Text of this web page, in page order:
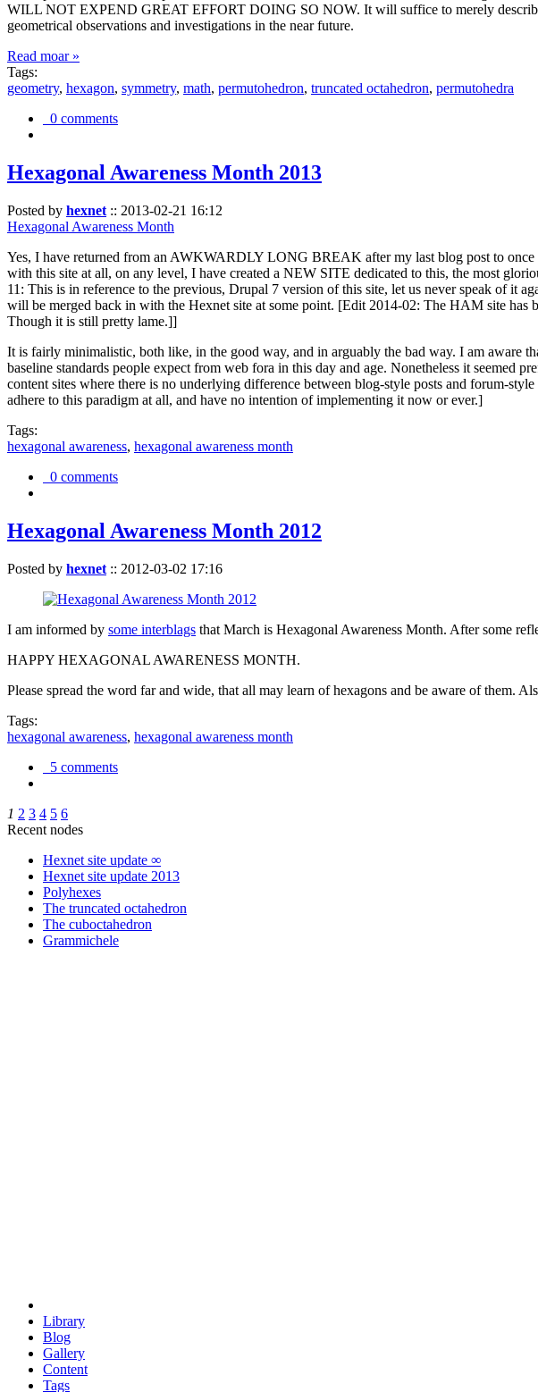
WILL NOT EXPEND GREAT EFFORT DOING SO NOW. It will suffice to merely
geometrical observations and investigations in the near future.
Read moar »
Tags:
geometry, hexagon, symmetry, math, permutohedron, truncated octahedron, permutohedra
0 comments
Hexagonal Awareness Month 2013
Posted by hexnet :: 2013-02-21 16:12
Hexagonal Awareness Month
Yes, I have returned from an AWKWARDLY LONG BREAK after my last blog post to
with this site at all, on any level, I have created a NEW SITE dedicated to this, the most
11: This is in reference to the previous, Drupal 7 version of this site, let us never speak of it
will be merged back in with the Hexnet site at some point. [Edit 2014-02: The HAM site has
Though it is still pretty lame.]]
It is fairly minimalistic, both like, in the good way, and in arguably the bad way. I am aware
baseline standards people expect from web fora in this day and age. Nonetheless it
content sites where there is no underlying difference between blog-style posts and forum-
adhere to this paradigm at all, and have no intention of implementing it now or ever.]
Tags:
hexagonal awareness, hexagonal awareness month
0 comments
Hexagonal Awareness Month 2012
Posted by hexnet :: 2012-03-02 17:16
I am informed by some interblags that March is Hexagonal Awareness Month. After some
HAPPY HEXAGONAL AWARENESS MONTH.
Please spread the word far and wide, that all may learn of hexagons and be aware of them.
Tags:
hexagonal awareness, hexagonal awareness month
5 comments
1 2 3 4 5 6
Recent nodes
Hexnet site update ∞
Hexnet site update 2013
Polyhexes
The truncated octahedron
The cuboctahedron
Grammichele
Library
Blog
Gallery
Content
Tags